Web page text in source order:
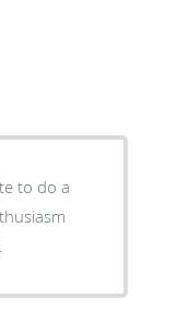
to do a